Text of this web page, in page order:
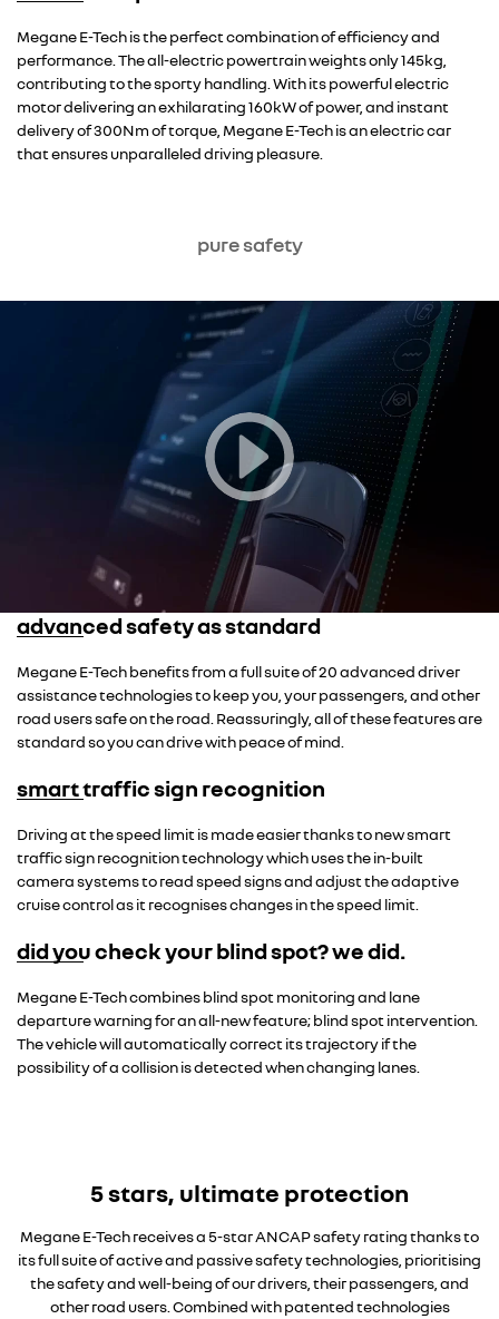
Megane E-Tech is the perfect combination of efficiency and
performance. The all-electric powertrain weights only 145kg,
contributing to the sporty handling. With its powerful electric
motor delivering an exhilarating 160kW of power, and instant
delivery of 300Nm of torque, Megane E-Tech is an electric car
that ensures unparalleled driving pleasure.
pure safety
advanced safety as standard
Megane E-Tech benefits from a full suite of 20 advanced driver
assistance technologies to keep you, your passengers, and other
road users safe on the road. Reassuringly, all of these features are
standard so you can drive with peace of mind.
smart traffic sign recognition
Driving at the speed limit is made easier thanks to new smart
traffic sign recognition technology which uses the in-built
camera systems to read speed signs and adjust the adaptive
cruise control as it recognises changes in the speed limit.
did you check your blind spot? we did.
Megane E-Tech combines blind spot monitoring and lane
departure warning for an all-new feature; blind spot intervention.
The vehicle will automatically correct its trajectory if the
possibility of a collision is detected when changing lanes.
5 stars, ultimate protection
Megane E-Tech receives a 5-star ANCAP safety rating thanks to
its full suite of active and passive safety technologies, prioritising
the safety and well-being of our drivers, their passengers, and
other road users. Combined with patented technologies